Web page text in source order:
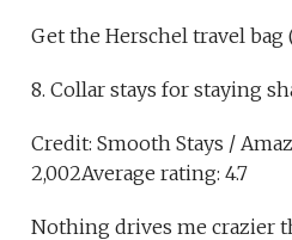
Get the Herschel travel bag
8. Collar stays for staying
Credit: Smooth Stays /
2,002Average rating: 4.7
Nothing drives me crazier